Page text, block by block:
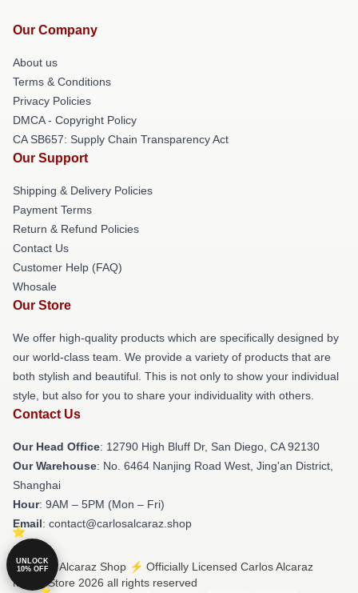
Our Company
About us
Terms & Conditions
Privacy Policies
DMCA - Copyright Policy
CA SB657: Supply Chain Transparency Act
Our Support
Shipping & Delivery Policies
Payment Terms
Return & Refund Policies
Contact Us
Customer Help (FAQ)
Whosale
Our Store
We offer high-quality products which are specifically designed by
our world-class team. We provide a variety of products that are
both stylish and beautiful. This is not only to show your individual
style, but also for you to share your individuality with others.
Contact Us
Our Head Office: 12790 High Bluff Dr, San Diego, CA 92130
Our Warehouse: No. 6464 Nanjing Road West, Jing'an District,
Shanghai
Hour: 9AM – 5PM (Mon – Fri)
Email: contact@carlosalcaraz.shop
© Carlos Alcaraz Shop ⚡️ Officially Licensed Carlos Alcaraz
Merch Store 2026 all rights reserved
UNLOCK
10% OFF